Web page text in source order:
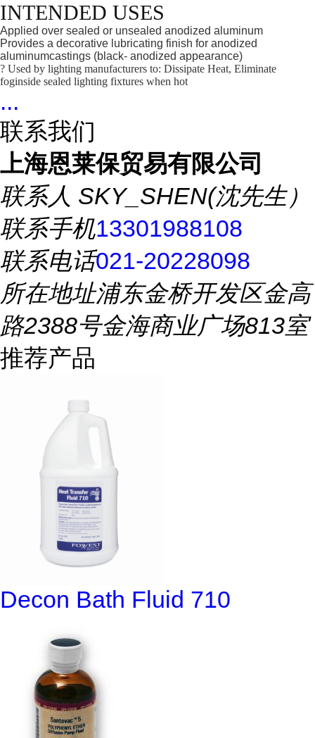
INTENDED USES
Applied over sealed or unsealed anodized aluminum
Provides a decorative lubricating finish for anodized
aluminumcastings (black- anodized appearance)
? Used by lighting manufacturers to: Dissipate Heat, Eliminate
foginside sealed lighting fixtures when hot
...
联系我们
上海恩莱保贸易有限公司
联系人 SKY_SHEN(沈先生）
联系手机13301988108
联系电话021-20228098
所在地址浦东金桥开发区金高
路2388号金海商业广场813室
推荐产品
Decon Bath Fluid 710